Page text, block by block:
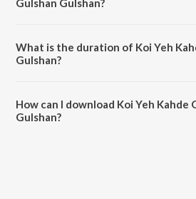
Gulshan Gulshan?
What is the duration of Koi Yeh
Gulshan?
How can I download Koi Yeh Kahde
Gulshan?